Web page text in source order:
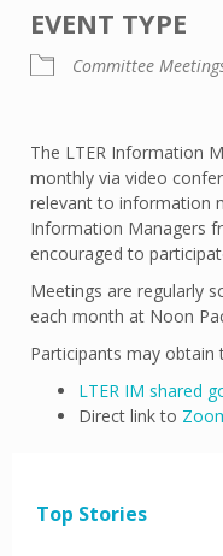
EVENT TYPE
Committee
The LTER Information
monthly via video
relevant to information
Information Managers
encouraged to
Meetings are regularly
each month at Noon
Participants may obtain
LTER IM shared
Direct link to
Top Stories